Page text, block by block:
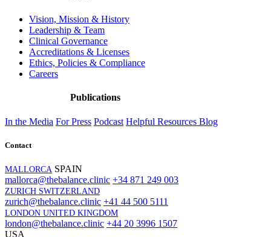
Vision, Mission & History
Leadership & Team
Clinical Governance
Accreditations & Licenses
Ethics, Policies & Compliance
Careers
Publications
In the Media For Press Podcast Helpful Resources Blog
Contact
MALLORCA SPAIN
mallorca@thebalance.clinic +34 871 249 003
ZURICH SWITZERLAND
zurich@thebalance.clinic +41 44 500 5111
LONDON UNITED KINGDOM
london@thebalance.clinic +44 20 3996 1507
USA